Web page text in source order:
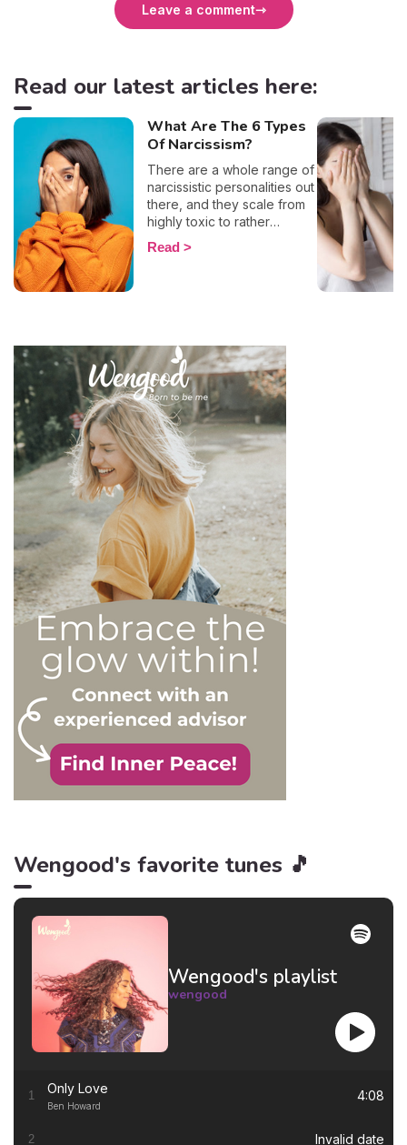
Leave a comment
Read our latest articles here:
What Are The 6 Types
Of Narcissism?
There are a whole range of
narcissistic personalities out
there, and they scale from
highly toxic to rather
positive (surprising, right?!).
That being said, most
on an inflated sense of self-
esteem, they are in reality
all drastically different, and
more or less severe. When
it comes to dealing with this
type of personality
disorder, it’s best to know
what you are up against, in
order to react
appropriately, as well as to
avoid falling into their traps
and becoming their latest
victim. After all, knowledge
is power, and that’s never
be truer than in this
particular context.
Read
Wengood's favorite tunes 🎵
Wengood's playlist
wengood
1 Only Love
Ben Howard
4:08
2 Invalid date